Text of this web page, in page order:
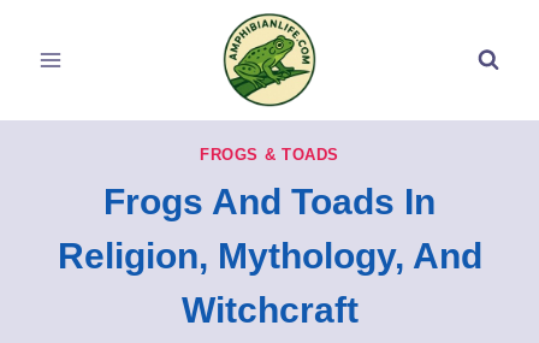
FROGS & TOADS
Frogs And Toads In
Religion, Mythology, And
Witchcraft